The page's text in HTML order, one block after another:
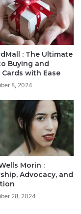
: The Ultimate
Buying and
with Ease
8, 2024
Morin :
Advocacy, and
28, 2024